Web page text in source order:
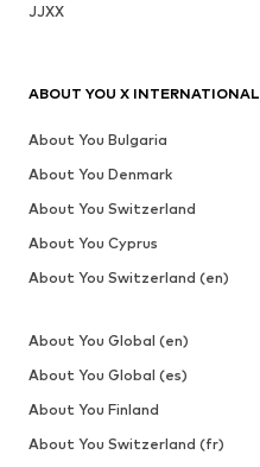
JJXX
ABOUT YOU X INTERNATIONAL
About You Bulgaria
About You Denmark
About You Switzerland
About You Cyprus
About You Switzerland (en)
About You Global (en)
About You Global (es)
About You Finland
About You Switzerland (fr)